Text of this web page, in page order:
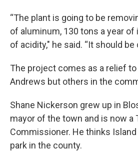
“The plant is going to be
of aluminum, 130 tons a year of
of acidity," he said. “It should be
The project comes as a relief
Andrews but others in the
Shane Nickerson grew up in
mayor of the town and is now a
Commissioner. He thinks
park in the county.